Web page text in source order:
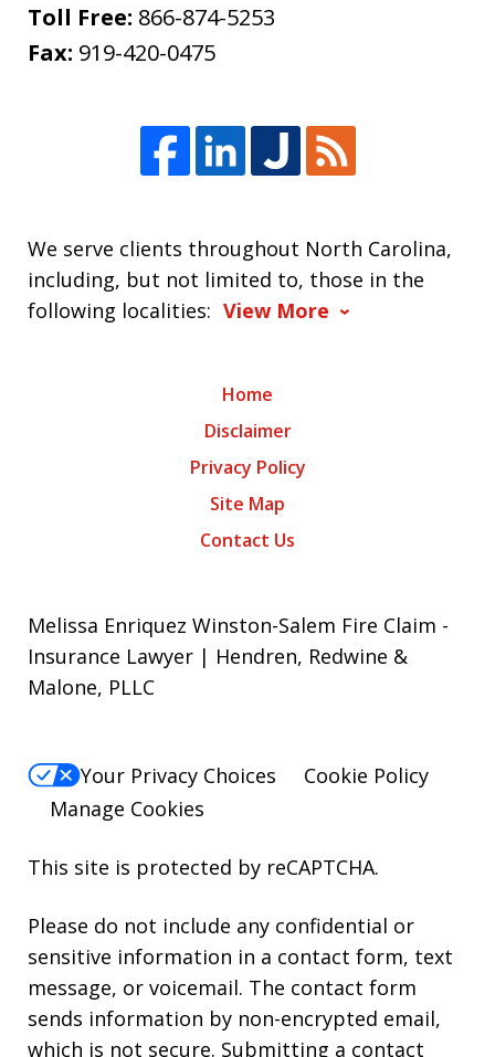
Toll Free: 866-874-5253
Fax: 919-420-0475
We serve clients throughout North Carolina,
including, but not limited to, those in the
following localities: View More
Home
Disclaimer
Privacy Policy
Site Map
Contact Us
Melissa Enriquez Winston-Salem Fire Claim -
Insurance Lawyer | Hendren, Redwine &
Malone, PLLC
Your Privacy Choices
Cookie Policy
Manage Cookies
This site is protected by reCAPTCHA.
Please do not include any confidential or
sensitive information in a contact form, text
message, or voicemail. The contact form
sends information by non-encrypted email,
which is not secure. Submitting a contact